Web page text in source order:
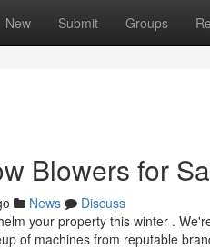
New Submit Groups
Blowers for
News
Discuss
your property this winter .
of machines from reputable